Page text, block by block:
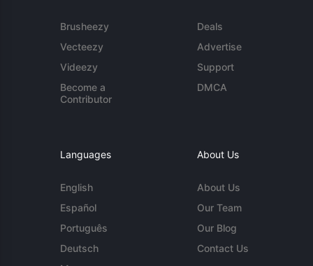
Brusheezy
Vecteezy
Videezy
Become a
Contributor
Deals
Advertise
Support
DMCA
Languages
English
Español
Português
Deutsch
About Us
About Us
Our Team
Our Blog
Contact Us